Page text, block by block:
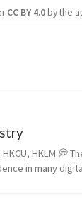
CC BY 4.0by the
HKLM 💭
in many